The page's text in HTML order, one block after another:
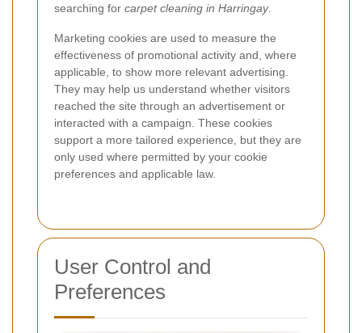
searching for carpet cleaning in Harringay.
Marketing cookies are used to measure the
effectiveness of promotional activity and, where
applicable, to show more relevant advertising.
They may help us understand whether visitors
reached the site through an advertisement or
interacted with a campaign. These cookies
support a more tailored experience, but they are
only used where permitted by your cookie
preferences and applicable law.
User Control and
Preferences